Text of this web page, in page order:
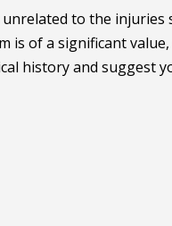
to the injuries
is of a significant
history and suggest